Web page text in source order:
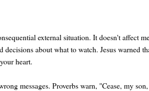
external situation. It doesn't affect
about what to watch. Jesus warned
heart.
messages. Proverbs warn, "Cease, my